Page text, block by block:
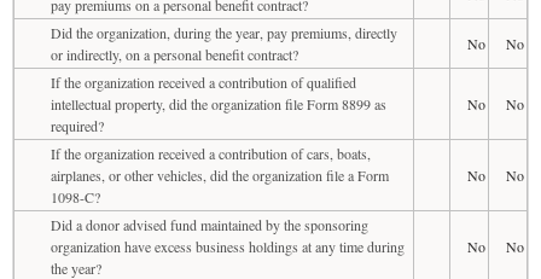
pay premiums on a personal benefit contract?
Did the organization, during the year, pay premiums, directly
or indirectly, on a personal benefit contract?
No
No
If the organization received a contribution of qualified
intellectual property, did the organization file Form 8899 as
required?
No No
If the organization received a contribution of cars, boats,
airplanes, or other vehicles, did the organization file a Form
1098-C?
No No
Did a donor advised fund maintained by the sponsoring
organization have excess business holdings at any time during
the year?
No No